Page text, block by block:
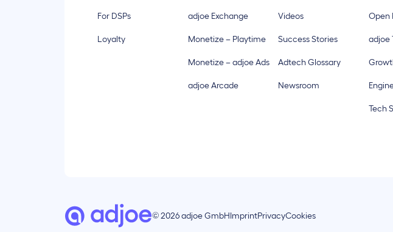
For DSPs
Loyalty
adjoe Exchange
Monetize – Playtime
Monetize – adjoe Ads
adjoe Arcade
Videos
Success Stories
Adtech Glossary
Newsroom
Open
adjoe
Tech
© 2026 adjoe GmbHImprintPrivacyCookies